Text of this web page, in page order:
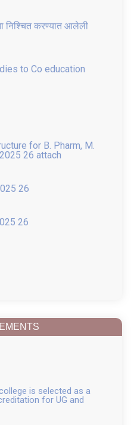
to Co education
Competition
is selected as a
for UG and